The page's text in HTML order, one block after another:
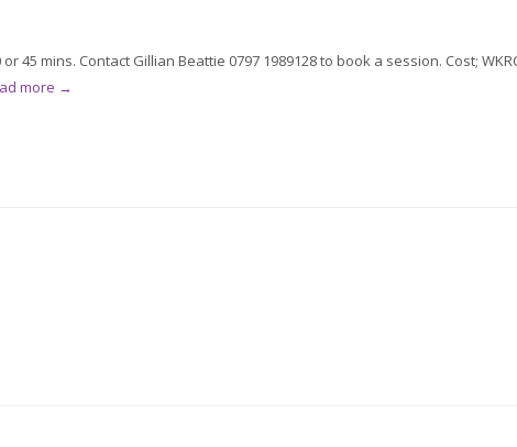
45 mins. Contact Gillian Beattie 0797 1989128 to book a session. Cost;
more →